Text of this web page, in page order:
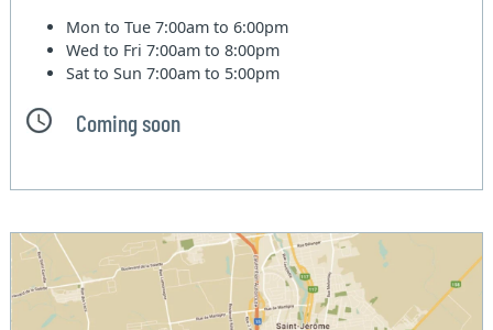
Mon to Tue7:00am to 6:00pm
Wed to Fri7:00am to 8:00pm
Sat to Sun7:00am to 5:00pm
Coming soon